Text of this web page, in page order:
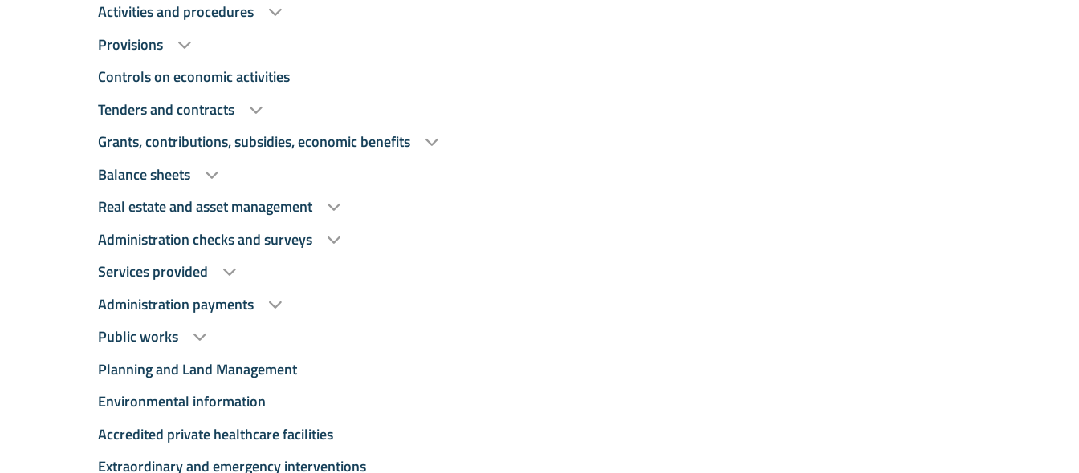
Activities and procedures
Provisions
Controls on economic activities
Tenders and contracts
Grants, contributions, subsidies, economic benefits
Balance sheets
Real estate and asset management
Administration checks and surveys
Services provided
Administration payments
Public works
Planning and Land Management
Environmental information
Accredited private healthcare facilities
Extraordinary and emergency interventions